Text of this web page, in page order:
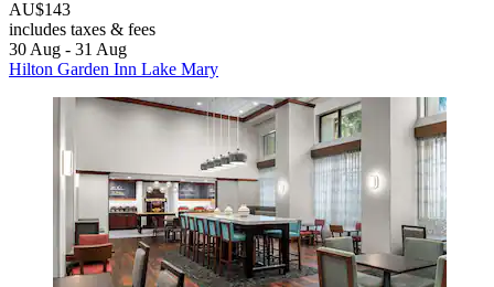
AU$143
includes taxes & fees
30 Aug - 31 Aug
Hilton Garden Inn Lake Mary